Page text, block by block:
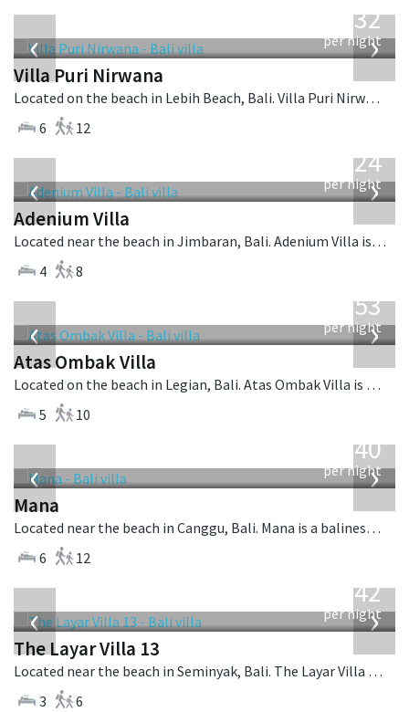
‹ ›
1,132
per night
Villa Puri Nirwana
Located on the beach in Lebih Beach, Bali. Villa Puri Nirwana is a balinese villa in Indonesia.
6
12
‹ ›
624
per night
Adenium Villa
Located near the beach in Jimbaran, Bali. Adenium Villa is a balinese villa in Indonesia.
4
8
‹ ›
2,553
per night
Atas Ombak Villa
Located on the beach in Legian, Bali. Atas Ombak Villa is a balinese villa in Indonesia.
5
10
‹ ›
1,340
per night
Mana
Located near the beach in Canggu, Bali. Mana is a balinese villa in Indonesia.
6
12
‹ ›
642
per night
The Layar Villa 13
Located near the beach in Seminyak, Bali. The Layar Villa 13 is a balinese villa in Indonesia.
3
6